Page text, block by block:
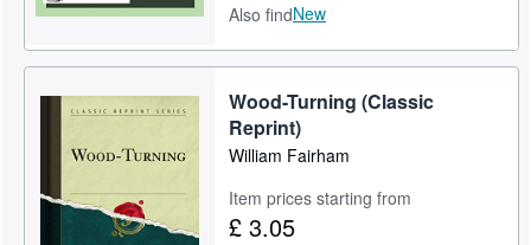
Also findNew
Wood-Turning (Classic
Reprint)
William Fairham
Item prices starting from
£ 3.05